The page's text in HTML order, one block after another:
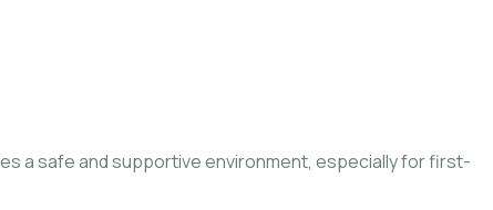
a safe and supportive environment, especially for first-